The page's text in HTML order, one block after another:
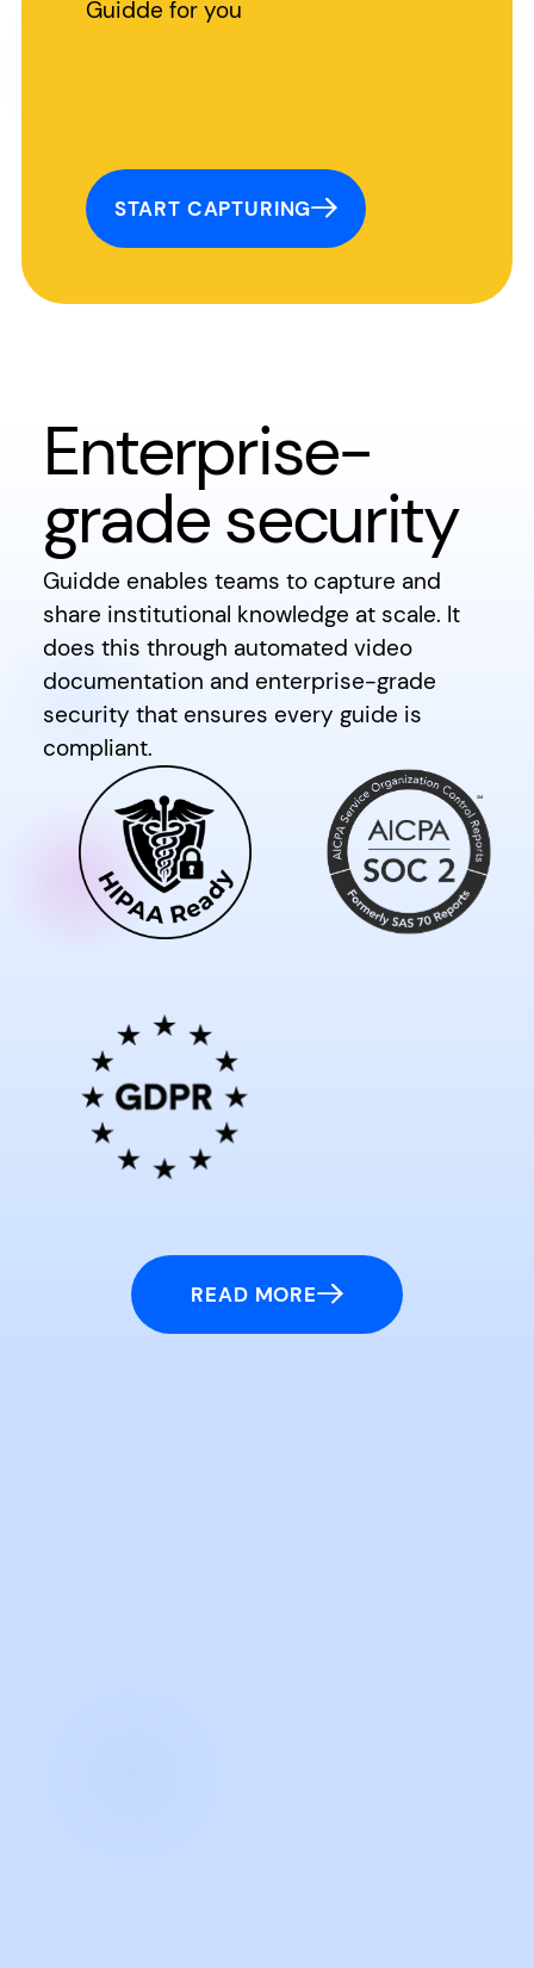
Guidde for you
START CAPTURING
Enterprise-
grade security
Guidde enables teams to capture and
share institutional knowledge at scale. It
does this through automated video
documentation and enterprise-grade
security that ensures every guide is
compliant.
READ MORE